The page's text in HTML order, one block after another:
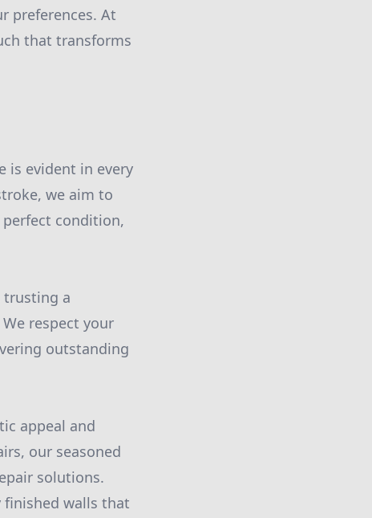
preferences. At
that transforms
is evident in every
we aim to
condition,
trusting a
respect your
outstanding
appeal and
our seasoned
solutions.
walls that